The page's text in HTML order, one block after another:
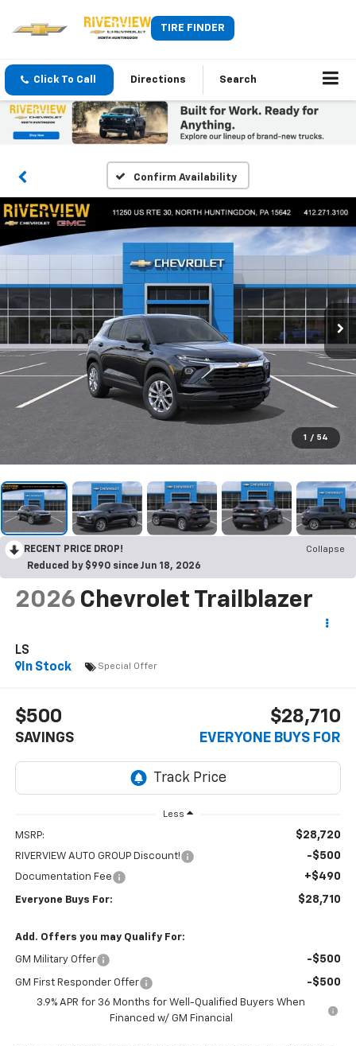
TIRE FINDER
Click To Call Directions Search
Confirm Availability
1 / 54
RECENT PRICE DROP!
Collapse
Reduced by $990 since Jun 18, 2026
2026 Chevrolet Trailblazer
LS
In Stock
Special Offer
$500
SAVINGS
$28,710
EVERYONE BUYS FOR
Less
MSRP: $28,720
RIVERVIEW AUTO GROUP Discount! -$500
Documentation Fee +$490
Everyone Buys For: $28,710
Add. Offers you may Qualify For:
GM Military Offer -$500
GM First Responder Offer -$500
3.9% APR for 36 Months for Well-Qualified Buyers When
Financed w/ GM Financial